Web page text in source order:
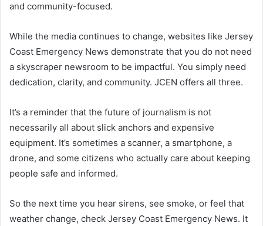
and community-focused.
While the media continues to change, websites like Jersey
Coast Emergency News demonstrate that you do not need
a skyscraper newsroom to be impactful. You simply need
dedication, clarity, and community. JCEN offers all three.
It’s a reminder that the future of journalism is not
necessarily all about slick anchors and expensive
equipment. It’s sometimes a scanner, a smartphone, a
drone, and some citizens who actually care about keeping
people safe and informed.
So the next time you hear sirens, see smoke, or feel that
weather change, check Jersey Coast Emergency News. It